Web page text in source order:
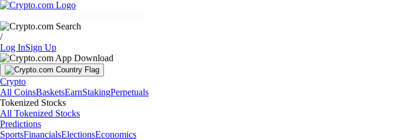
/
Log InSign Up
Crypto
All CoinsBasketsEarnStakingPerpetuals
Tokenized Stocks
All Tokenized Stocks
Predictions
SportsFinancialsElectionsEconomics